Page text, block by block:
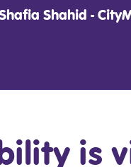
Shahid -
is